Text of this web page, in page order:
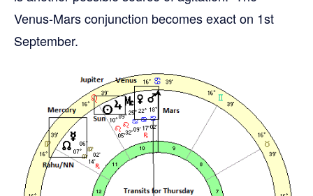
Venus-Mars conjunction becomes exact on 1st
September.